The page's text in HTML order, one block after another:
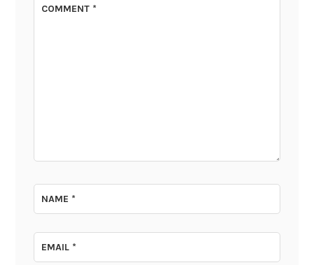
COMMENT*
NAME*
EMAIL*